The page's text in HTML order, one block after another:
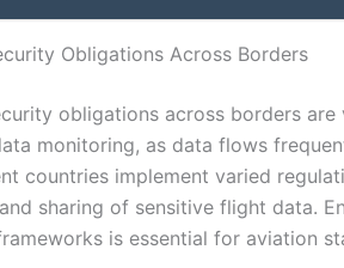
Obligations Across Borders
obligations across borders
monitoring, as data flows
countries implement varied
sharing of sensitive flight data.
is essential for aviation